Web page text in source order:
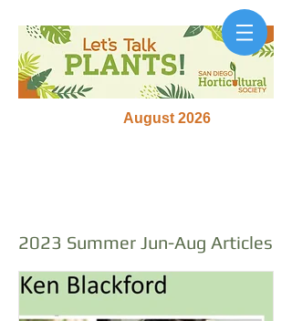
August 2026
2023 Summer Jun-Aug Articles